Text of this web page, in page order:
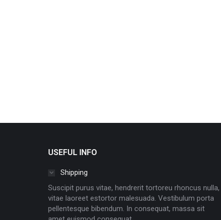
USEFUL INFO
Shipping
Suscipit purus vitae, hendrerit tortoreu rhoncus nulla,
vitae laoreet estortor malesuada. Vestibulum porta
pellentesque bibendum. In consequat, massa sit